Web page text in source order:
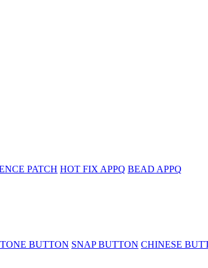
PATCH HOT FIX APPQ BEAD APPQ
BUTTON SNAP BUTTON CHINESE